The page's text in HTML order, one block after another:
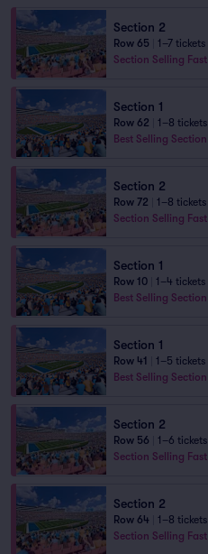
Section 2
Row 65
1–7 tickets
Section Selling Fast
Section 1
Row 62
1–8 tickets
Best Selling Section
Section 2
Row 72
1–8 tickets
Section Selling Fast
Section 1
Row 10
1–4 tickets
Best Selling Section
Section 1
Row 41
1–5 tickets
Best Selling Section
Section 2
Row 56
1–6 tickets
Section Selling Fast
Section 2
Row 64
1–8 tickets
Section Selling Fast